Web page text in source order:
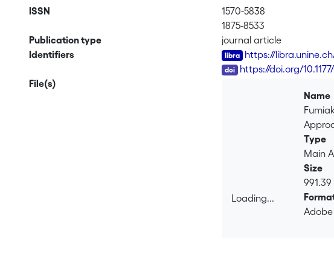
(including ready-made
across diverse fields
accounts of artifacts and
term “artifact,” we
usefact (an entity
characterization of both,
approach is more
We further demonstrate
broad applicability.
ISSN
1570-5838
1875-8533
Publication type
journal article
Identifiers
https://
https://doi.org/
File(s)
Loading...
Name
Type
Main
Size
991.39
Adobe